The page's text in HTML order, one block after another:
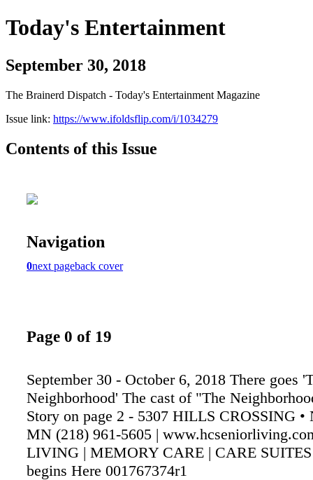
Today's Entertainment
September 30, 2018
The Brainerd Dispatch - Today's Entertainment Magazine
Issue link: https://www.ifoldsflip.com/i/1034279
Contents of this Issue
Navigation
0next pageback cover
Page 0 of 19
September 30 - October 6, 2018 There goes
Neighborhood' The cast of "The
Story on page 2 - 5307 HILLS CROSSING •
MN (218) 961-5605 |
LIVING | MEMORY CARE | CARE
begins Here 001767374r1